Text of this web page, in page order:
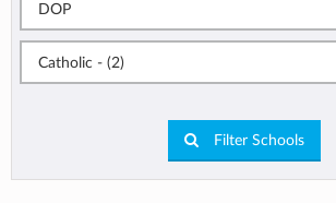
DOP
Catholic - (2)
Filter Schools